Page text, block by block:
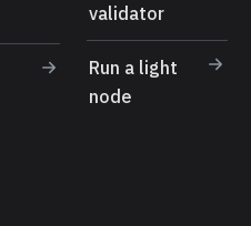
validator
Run a light
node